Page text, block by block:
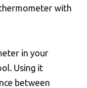
with
in your
Using it
between